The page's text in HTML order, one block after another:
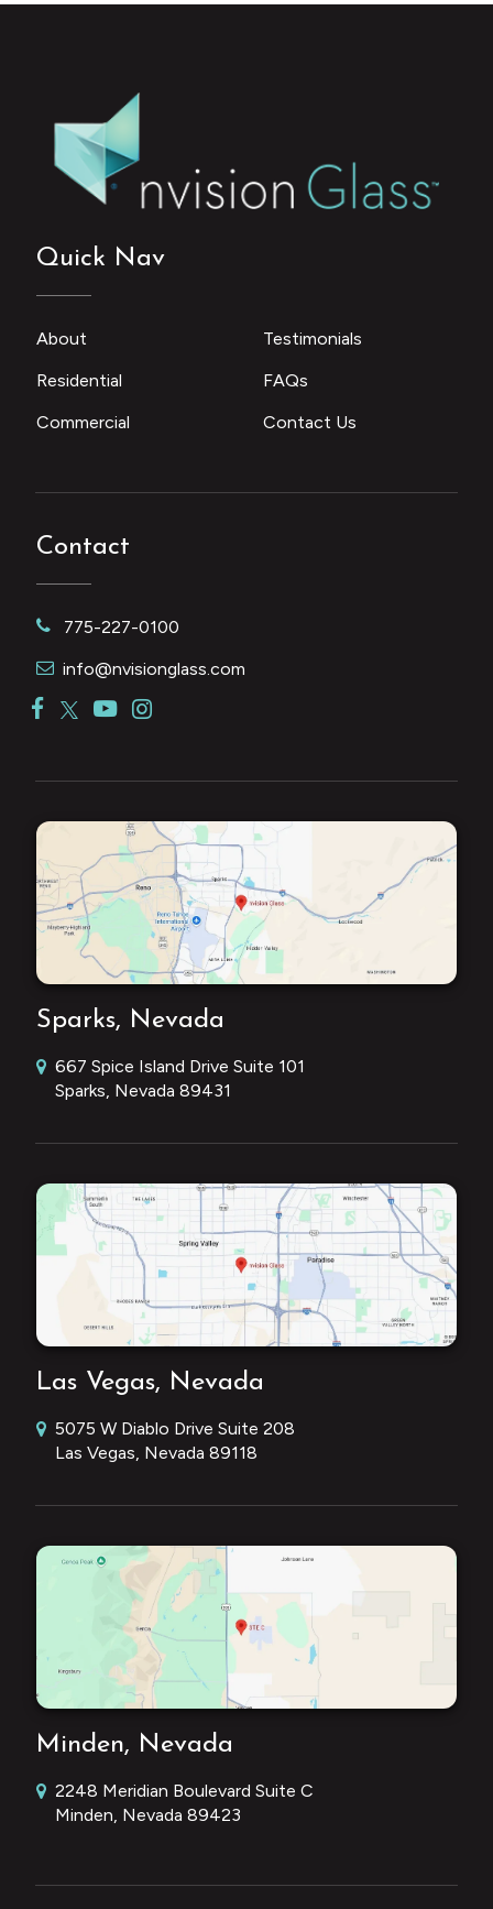
Quick Nav
About
Residential
Commercial
Testimonials
FAQs
Contact Us
Contact
775-227-0100
info@nvisionglass.com
Sparks, Nevada
667 Spice Island Drive Suite 101
Sparks, Nevada 89431
Las Vegas, Nevada
5075 W Diablo Drive Suite 208
Las Vegas, Nevada 89118
Minden, Nevada
2248 Meridian Boulevard Suite C
Minden, Nevada 89423